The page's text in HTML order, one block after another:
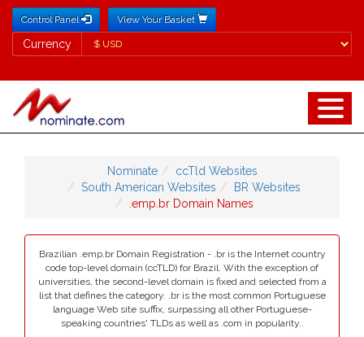
Control Panel View Your Basket
Currency
Currency
Nominate
ccTld Websites
South American Websites
BR Websites
.emp.br Domain Names
Brazilian .emp.br Domain Registration - .br is the Internet country
code top-level domain (ccTLD) for Brazil. With the exception of
universities, the second-level domain is fixed and selected from a
list that defines the category. .br is the most common Portuguese
language Web site suffix, surpassing all other Portuguese-
speaking countries' TLDs as well as .com in popularity..